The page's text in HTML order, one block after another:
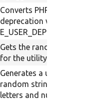
Converts PHPUnit
deprecation warnings to
E_USER_DEPRECATED.
Gets the random generator
for the utility methods.
Generates a unique
random string containing
letters and numbers.